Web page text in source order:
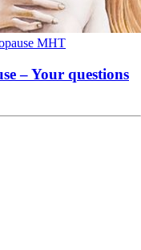
MHT
– Your questions